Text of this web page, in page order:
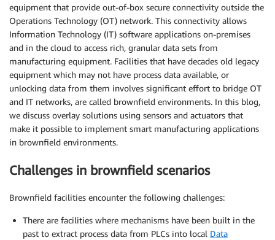
equipment that provide out-of-box secure connectivity outside the
Operations Technology (OT) network. This connectivity allows
Information Technology (IT) software applications on-premises
and in the cloud to access rich, granular data sets from
manufacturing equipment. Facilities that have decades old legacy
equipment which may not have process data available, or
unlocking data from them involves significant effort to bridge OT
and IT networks, are called brownfield environments. In this blog,
we discuss overlay solutions using sensors and actuators that
make it possible to implement smart manufacturing applications
in brownfield environments.
Challenges in brownfield scenarios
Brownfield facilities encounter the following challenges:
There are facilities where mechanisms have been built in the
past to extract process data from PLCs into local Data